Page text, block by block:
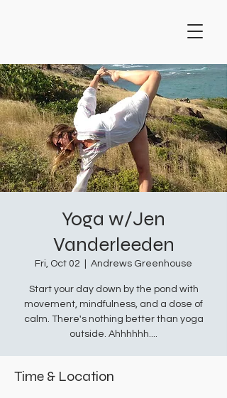
Yoga w/Jen
Vanderleeden
Fri, Oct 02 Andrews Greenhouse
Start your day down by the pond with
movement, mindfulness, and a dose of
calm. There's nothing better than yoga
outside. Ahhhhhh....
Time & Location